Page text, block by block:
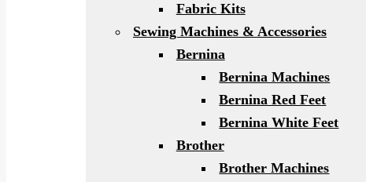
Fabric Kits
Sewing Machines & Accessories
Bernina
Bernina Machines
Bernina Red Feet
Bernina White Feet
Brother
Brother Machines